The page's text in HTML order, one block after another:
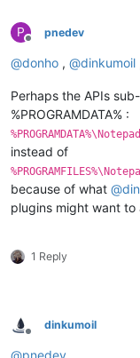
P
Offline
pnedev
@donho , @dinkumoil
Perhaps the APIs
%PROGRAMDATA% :
instead of
because of what @
plugins might want to
1 Reply
Offline
dinkumoil